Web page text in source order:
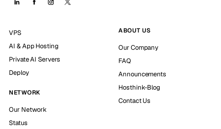
VPS
AI & App Hosting
Private AI Servers
Deploy
NETWORK
Our Network
Status
ABOUT US
Our Company
FAQ
Announcements
Hosthink-Blog
Contact Us